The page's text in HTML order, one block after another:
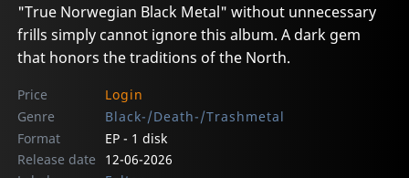
"True Norwegian Black Metal" without unnecessary
frills simply cannot ignore this album. A dark gem
that honors the traditions of the North.
Price
Login
Genre
Black-/Death-/Trashmetal
Format
EP - 1 disk
Release date
12-06-2026